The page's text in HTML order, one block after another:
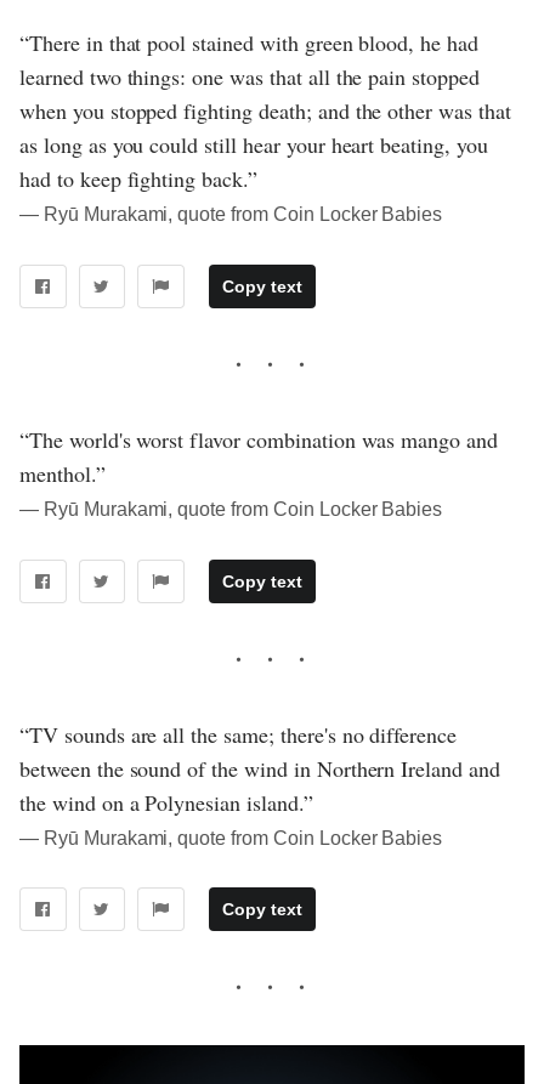
“There in that pool stained with green blood, he had
learned two things: one was that all the pain stopped
when you stopped fighting death; and the other was that
as long as you could still hear your heart beating, you
had to keep fighting back.”
― Ryū Murakami, quote from Coin Locker Babies
Copy text
“The world's worst flavor combination was mango and
menthol.”
― Ryū Murakami, quote from Coin Locker Babies
Copy text
“TV sounds are all the same; there's no difference
between the sound of the wind in Northern Ireland and
the wind on a Polynesian island.”
― Ryū Murakami, quote from Coin Locker Babies
Copy text